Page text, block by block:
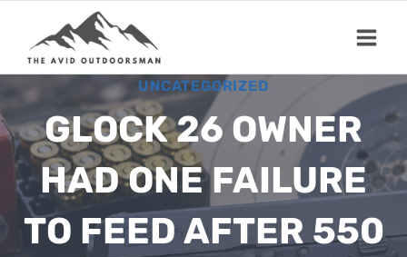
content
UNCATEGORIZED
GLOCK 26 OWNER
HAD ONE FAILURE
TO FEED AFTER 550